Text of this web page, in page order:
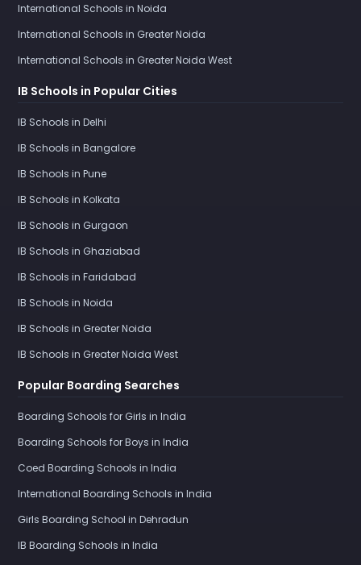
International Schools in Noida
International Schools in Greater Noida
International Schools in Greater Noida West
IB Schools in Popular Cities
IB Schools in Delhi
IB Schools in Bangalore
IB Schools in Pune
IB Schools in Kolkata
IB Schools in Gurgaon
IB Schools in Ghaziabad
IB Schools in Faridabad
IB Schools in Noida
IB Schools in Greater Noida
IB Schools in Greater Noida West
Popular Boarding Searches
Boarding Schools for Girls in India
Boarding Schools for Boys in India
Coed Boarding Schools in India
International Boarding Schools in India
Girls Boarding School in Dehradun
IB Boarding Schools in India